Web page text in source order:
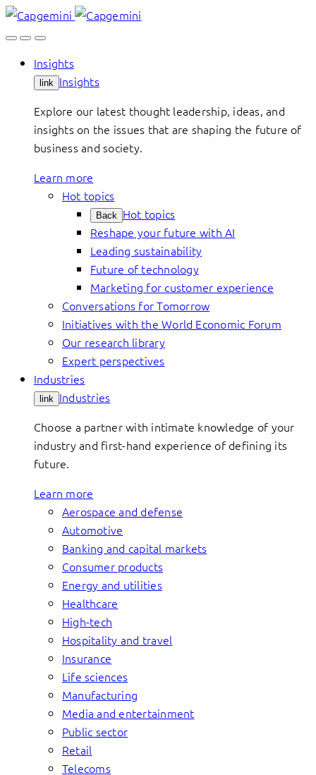
Skip
to
Insights
link Insights
Explore our latest thought leadership, ideas, and
insights on the issues that are shaping the future of
business and society.
Learn more
Hot topics
Back Hot topics
Reshape your future with AI
Leading sustainability
Future of technology
Marketing for customer experience
Conversations for Tomorrow
Initiatives with the World Economic Forum
Our research library
Expert perspectives
Industries
link Industries
Choose a partner with intimate knowledge of your
industry and first-hand experience of defining its
future.
Learn more
Aerospace and defense
Automotive
Banking and capital markets
Consumer products
Energy and utilities
Healthcare
High-tech
Hospitality and travel
Insurance
Life sciences
Manufacturing
Media and entertainment
Public sector
Retail
Telecoms